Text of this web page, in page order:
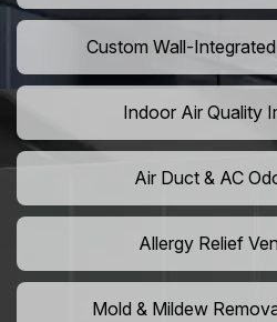
Custom Wall-
Indoor Air Quality
Air Duct & AC
Allergy Relief
Mold & Mildew